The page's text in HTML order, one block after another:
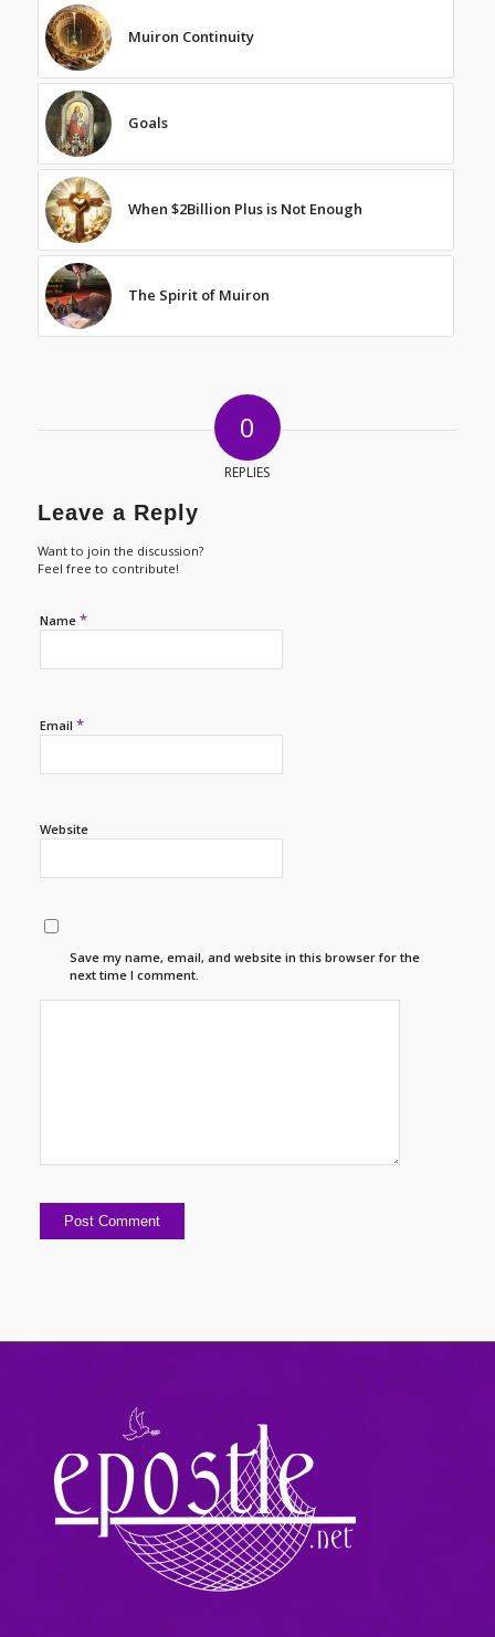
Muiron Continuity
Goals
When $2Billion Plus is Not Enough
The Spirit of Muiron
0
REPLIES
Leave a Reply
Want to join the discussion?
Feel free to contribute!
Name *
Email *
Website
Save my name, email, and website in this browser for the
next time I comment.